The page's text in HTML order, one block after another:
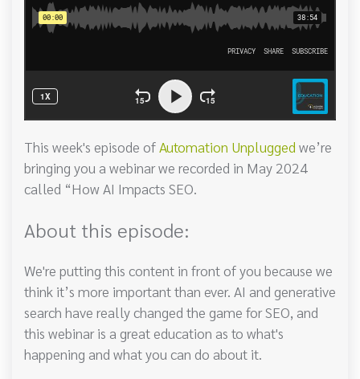
This week's episode ofAutomation Unplugged we’re
bringing you a webinar we recorded in May 2024
called “How AI Impacts SEO.
About this episode:
We're putting this content in front of you because we
think it’s more important than ever. AI and generative
search have really changed the game for SEO, and
this webinar is a great education as to what's
happening and what you can do about it.